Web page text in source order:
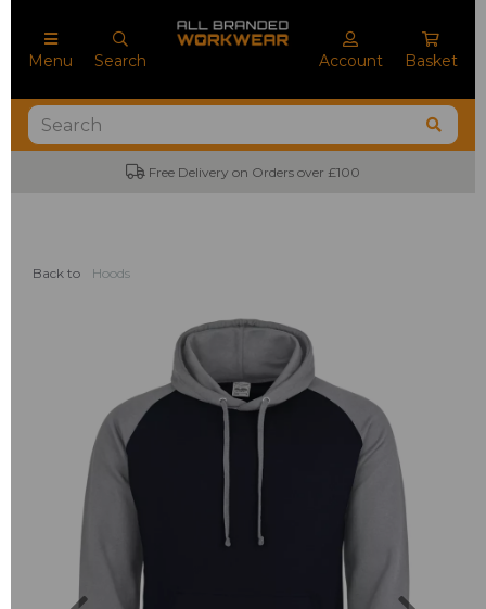
Menu Search Account Basket
Free Delivery on Orders over £100
Back to Hoods
Previous